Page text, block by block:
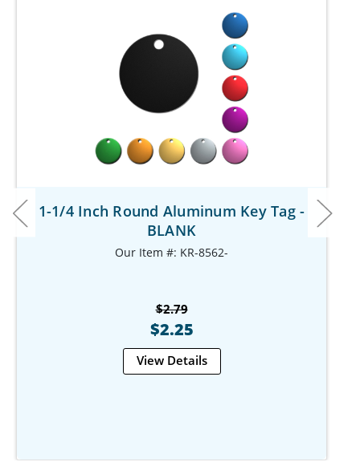
1-1/4 Inch Round Aluminum Key Tag -
BLANK
Our Item #: KR-8562-
$2.79
$2.25
View Details